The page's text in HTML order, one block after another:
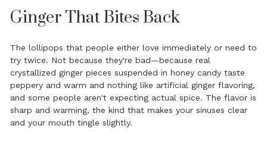
Ginger That Bites Back
The lollipops that people either love immediately or need to
try twice. Not because they're bad—because real
crystallized ginger pieces suspended in honey candy taste
peppery and warm and nothing like artificial ginger flavoring,
and some people aren't expecting actual spice. The flavor is
sharp and warming, the kind that makes your sinuses clear
and your mouth tingle slightly.